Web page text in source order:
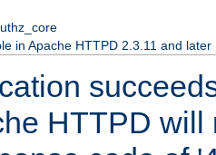
in Apache HTTPD 2.3.11 and later
HTTPD will